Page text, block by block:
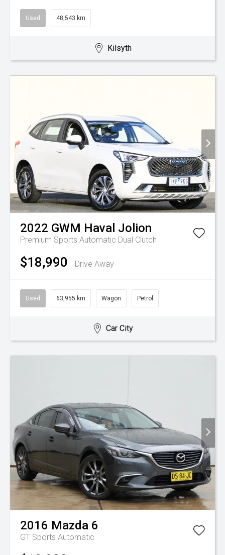
Used 48,543 km
Kilsyth
2022 GWM Haval Jolion
Premium Sports Automatic Dual Clutch
$18,990 Drive Away
Used 63,955 km Wagon Petrol
Car City
2016 Mazda 6
GT Sports Automatic